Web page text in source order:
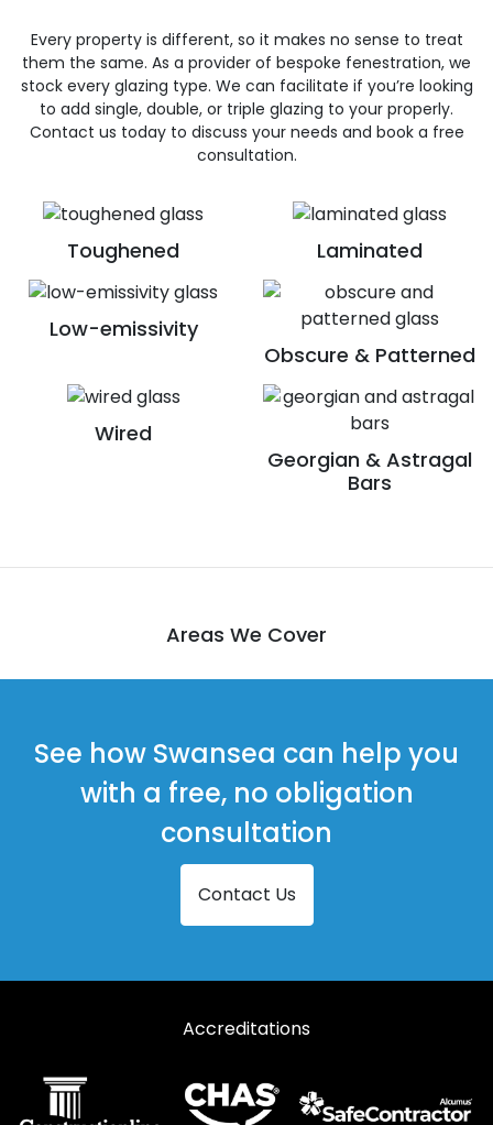
Toughened Laminated
Low-emissivity
Obscure & Patterned
Wired
Georgian & Astragal
Bars
Every property is different, so it makes no sense to treat
them the same. As a provider of bespoke fenestration, we
stock every glazing type. We can facilitate if you’re looking
to add single, double, or triple glazing to your properly.
Contact us today to discuss your needs and book a free
consultation.
Areas We Cover
See how Swansea can help you
with a free, no obligation
consultation
Contact Us
Accreditations